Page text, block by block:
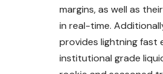
margins, as well as
in real-time.
provides lightning fast
institutional grade